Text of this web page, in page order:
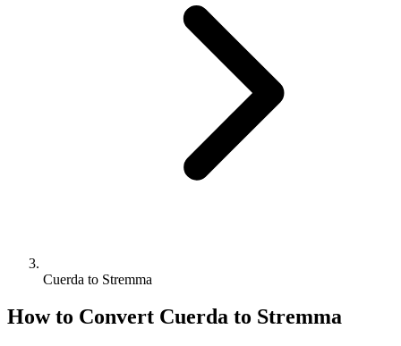
Cuerda to Stremma
How to Convert Cuerda to Stremma